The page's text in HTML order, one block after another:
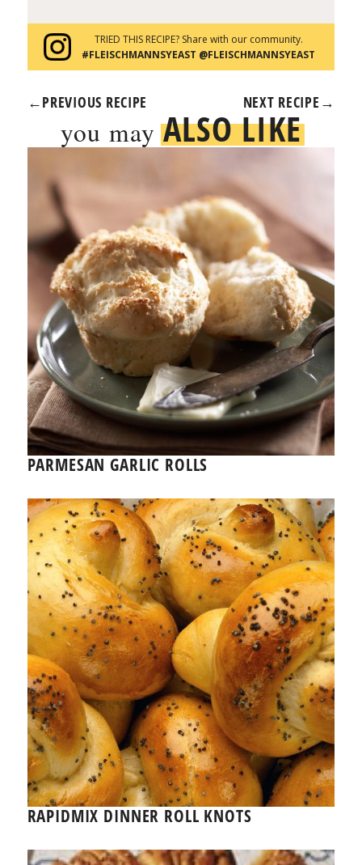
TRIED THIS RECIPE? Share with our community.
#FLEISCHMANNSYEAST @FLEISCHMANNSYEAST
←PREVIOUS RECIPE NEXT RECIPE →
you mayALSO LIKE
PARMESAN GARLIC ROLLS
RAPIDMIX DINNER ROLL KNOTS